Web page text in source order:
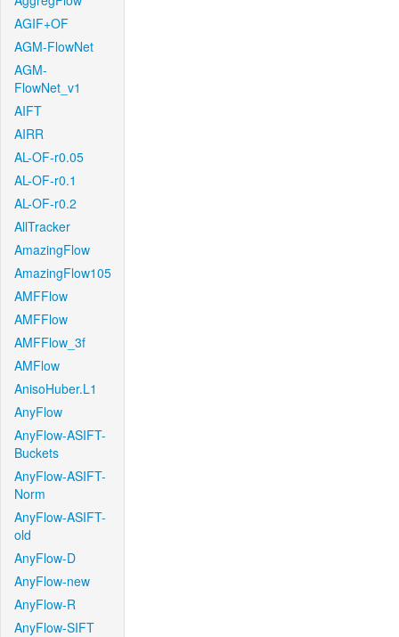
AGIF+OF
AGM-FlowNet
AGM-
FlowNet_v1
AIFT
AIRR
AL-OF-r0.05
AL-OF-r0.1
AL-OF-r0.2
AllTracker
AmazingFlow
AmazingFlow105
AMFFlow
AMFFlow
AMFFlow_3f
AMFlow
AnisoHuber.L1
AnyFlow
AnyFlow-ASIFT-
Buckets
AnyFlow-ASIFT-
Norm
AnyFlow-ASIFT-
old
AnyFlow-D
AnyFlow-new
AnyFlow-R
AnyFlow-SIFT